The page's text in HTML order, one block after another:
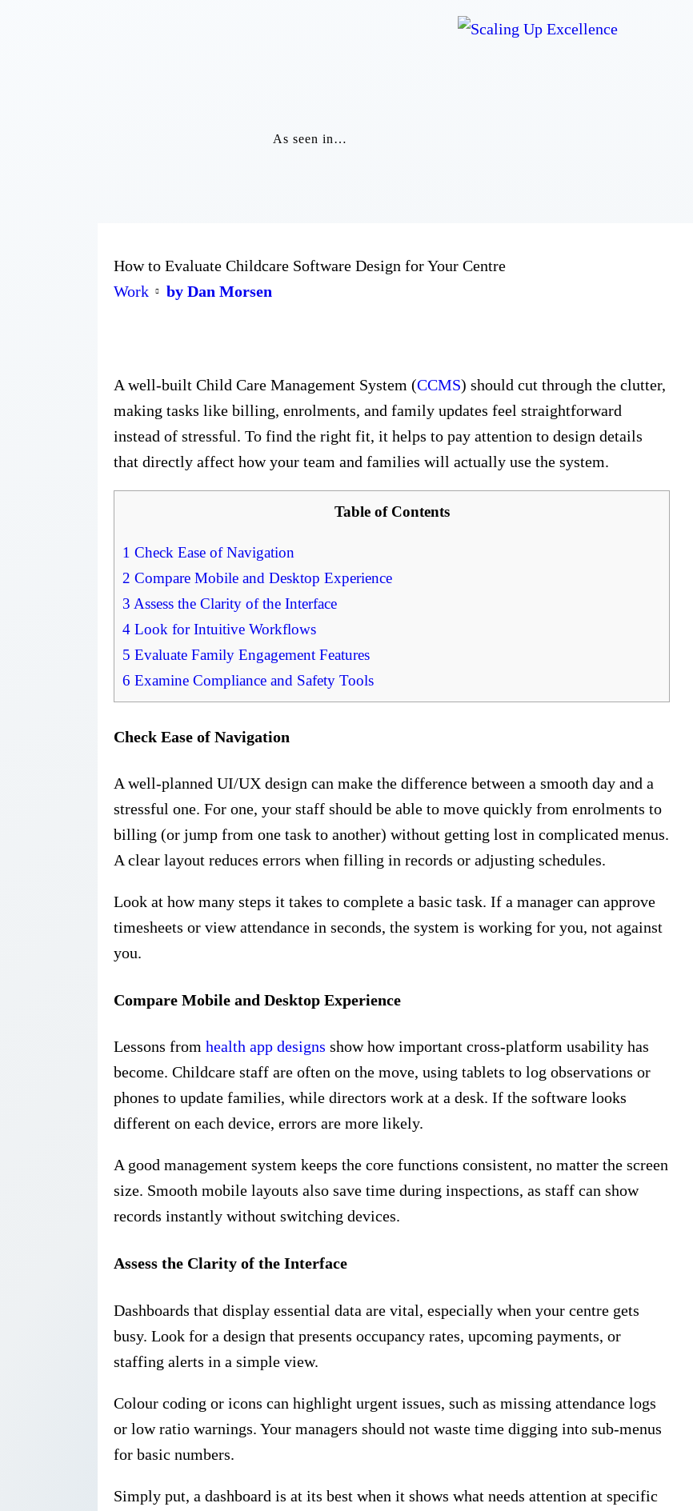
As seen in…
About
How to Evaluate Childcare Software Design for Your Centre
Work
by Dan Morsen
A well-built Child Care Management System (CCMS) should cut through the clutter,
making tasks like billing, enrolments, and family updates feel straightforward
instead of stressful. To find the right fit, it helps to pay attention to design details
that directly affect how your team and families will actually use the system.
Table of Contents
1 Check Ease of Navigation
2 Compare Mobile and Desktop Experience
3 Assess the Clarity of the Interface
4 Look for Intuitive Workflows
5 Evaluate Family Engagement Features
6 Examine Compliance and Safety Tools
Check Ease of Navigation
A well-planned UI/UX design can make the difference between a smooth day and a
stressful one. For one, your staff should be able to move quickly from enrolments to
billing (or jump from one task to another) without getting lost in complicated menus.
A clear layout reduces errors when filling in records or adjusting schedules.
Look at how many steps it takes to complete a basic task. If a manager can approve
timesheets or view attendance in seconds, the system is working for you, not against
you.
Compare Mobile and Desktop Experience
Lessons from health app designs show how important cross-platform usability has
become. Childcare staff are often on the move, using tablets to log observations or
phones to update families, while directors work at a desk. If the software looks
different on each device, errors are more likely.
A good management system keeps the core functions consistent, no matter the screen
size. Smooth mobile layouts also save time during inspections, as staff can show
records instantly without switching devices.
Assess the Clarity of the Interface
Dashboards that display essential data are vital, especially when your centre gets
busy. Look for a design that presents occupancy rates, upcoming payments, or
staffing alerts in a simple view.
Colour coding or icons can highlight urgent issues, such as missing attendance logs
or low ratio warnings. Your managers should not waste time digging into sub-menus
for basic numbers.
Simply put, a dashboard is at its best when it shows what needs attention at specific